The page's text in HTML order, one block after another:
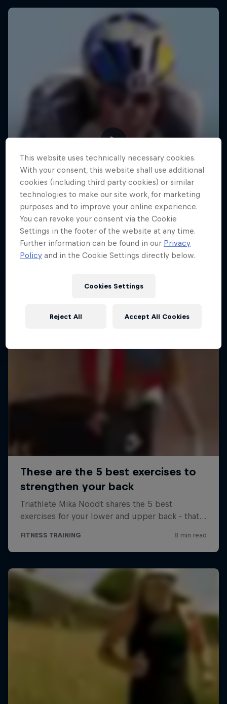
This website uses technically necessary cookies.
With your consent, this website shall use additional
cookies (including third party cookies) or similar
technologies to make our site work, for marketing
purposes and to improve your online experience.
You can revoke your consent via the Cookie
Settings in the footer of the website at any time.
Further information can be found in our Privacy
Policy and in the Cookie Settings directly below.
Cookies Settings
Reject All Accept All Cookies